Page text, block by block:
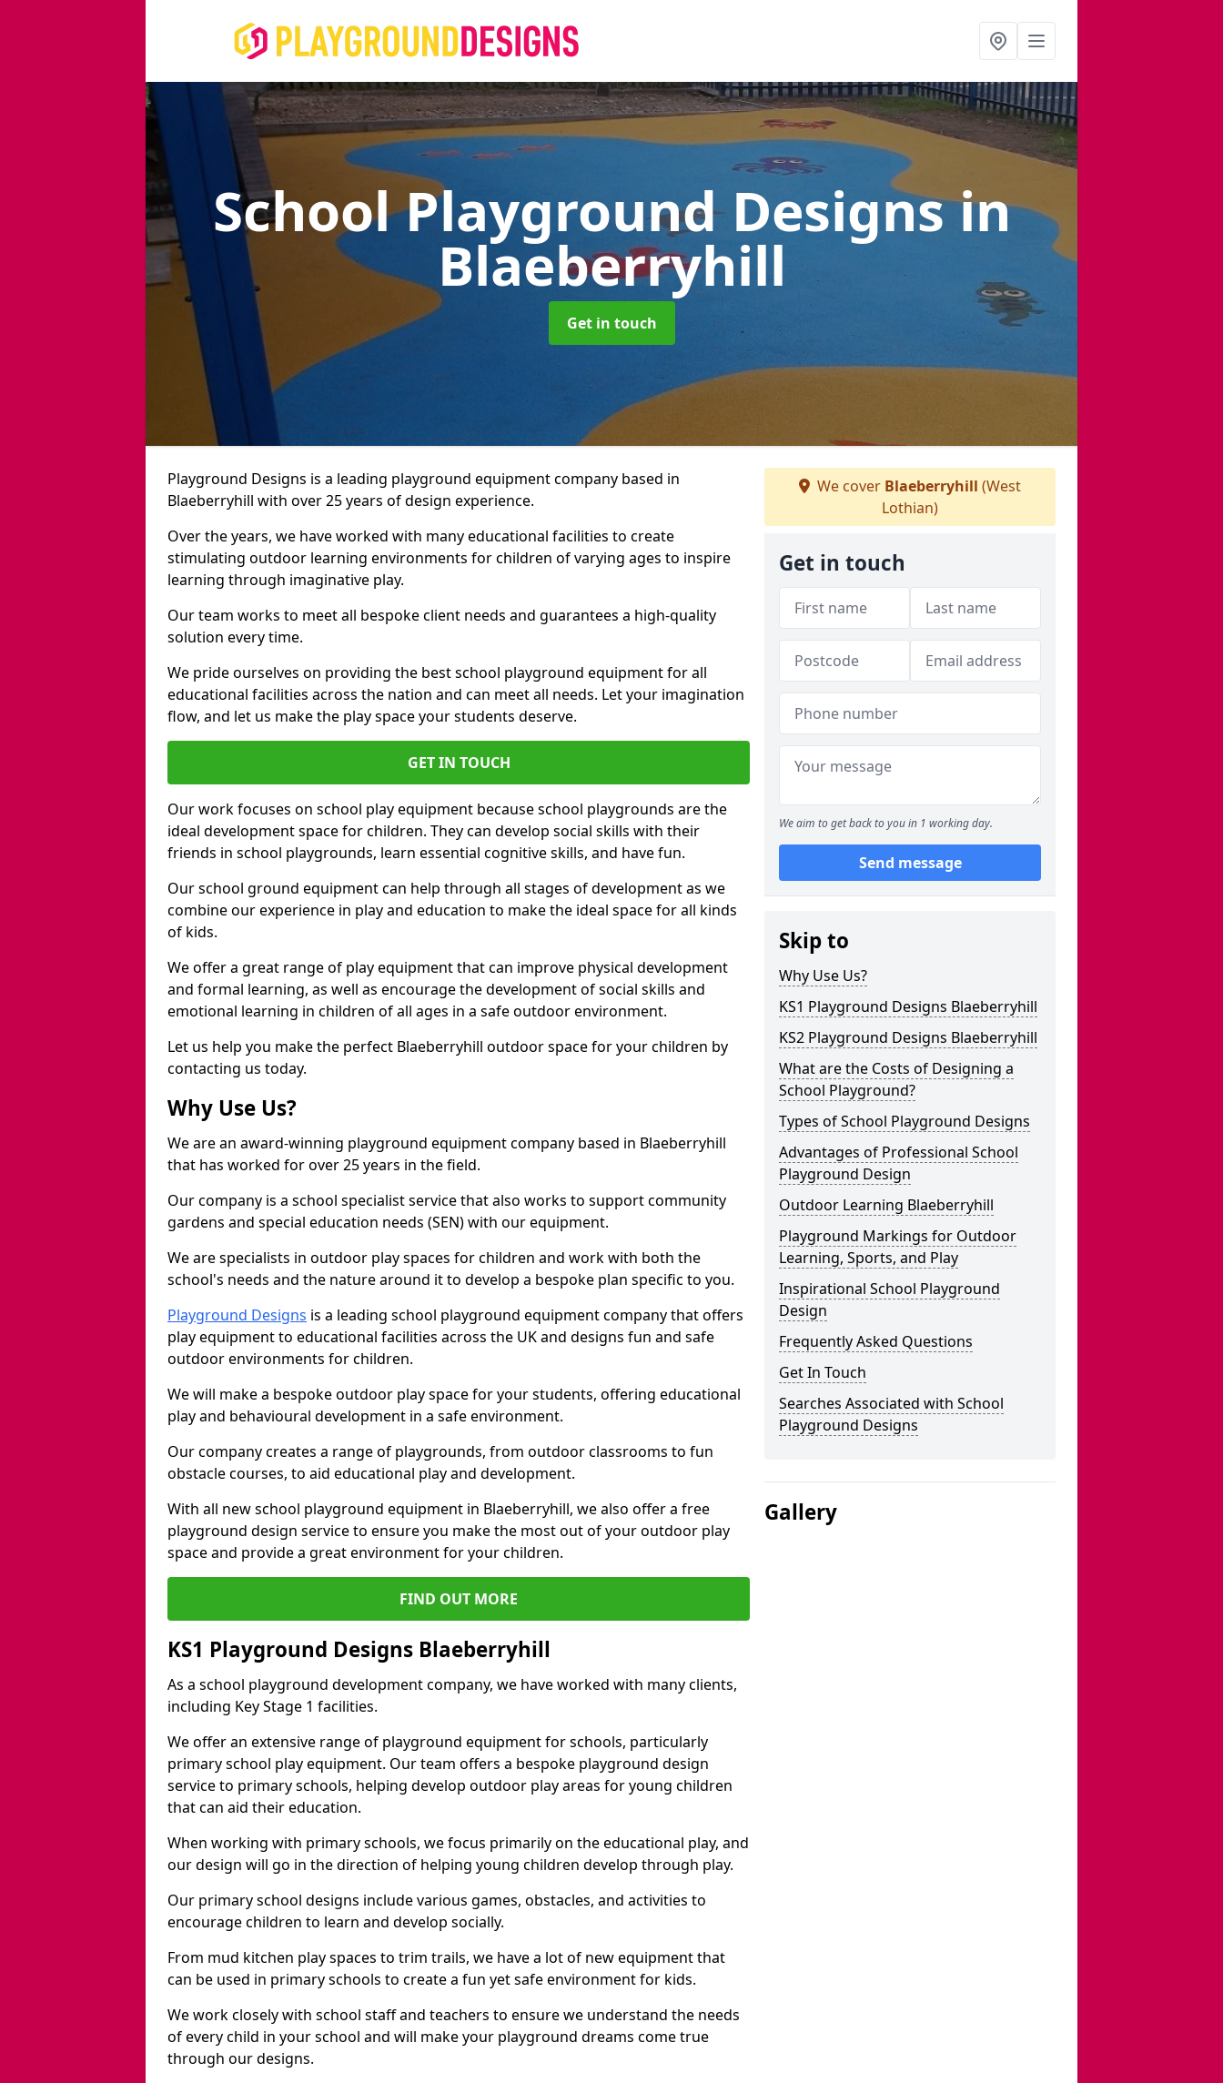
School Playground Designsin
Blaeberryhill
Get in touch
Playground Designs is a leading playground equipment company based in
Blaeberryhill with over 25 years of design experience.
Over the years, we have worked with many educational facilities to create
stimulating outdoor learning environments for children of varying ages to inspire
learning through imaginative play.
Our team works to meet all bespoke client needs and guarantees a high-quality
solution every time.
We pride ourselves on providing the best school playground equipment for all
educational facilities across the nation and can meet all needs. Let your imagination
flow, and let us make the play space your students deserve.
GET IN TOUCH
Our work focuses on school play equipment because school playgrounds are the
ideal development space for children. They can develop social skills with their
friends in school playgrounds, learn essential cognitive skills, and have fun.
Our school ground equipment can help through all stages of development as we
combine our experience in play and education to make the ideal space for all kinds
of kids.
We offer a great range of play equipment that can improve physical development
and formal learning, as well as encourage the development of social skills and
emotional learning in children of all ages in a safe outdoor environment.
Let us help you make the perfect Blaeberryhill outdoor space for your children by
contacting us today.
Why Use Us?
We are an award-winning playground equipment company based in Blaeberryhill
that has worked for over 25 years in the field.
Our company is a school specialist service that also works to support community
gardens and special education needs (SEN) with our equipment.
We are specialists in outdoor play spaces for children and work with both the
school's needs and the nature around it to develop a bespoke plan specific to you.
Playground Designs is a leading school playground equipment company that offers
play equipment to educational facilities across the UK and designs fun and safe
outdoor environments for children.
We will make a bespoke outdoor play space for your students, offering educational
play and behavioural development in a safe environment.
Our company creates a range of playgrounds, from outdoor classrooms to fun
obstacle courses, to aid educational play and development.
With all new school playground equipment in Blaeberryhill, we also offer a free
playground design service to ensure you make the most out of your outdoor play
space and provide a great environment for your children.
FIND OUT MORE
KS1 Playground Designs Blaeberryhill
As a school playground development company, we have worked with many clients,
including Key Stage 1 facilities.
We offer an extensive range of playground equipment for schools, particularly
primary school play equipment. Our team offers a bespoke playground design
service to primary schools, helping develop outdoor play areas for young children
that can aid their education.
When working with primary schools, we focus primarily on the educational play, and
our design will go in the direction of helping young children develop through play.
Our primary school designs include various games, obstacles, and activities to
encourage children to learn and develop socially.
From mud kitchen play spaces to trim trails, we have a lot of new equipment that
can be used in primary schools to create a fun yet safe environment for kids.
We work closely with school staff and teachers to ensure we understand the needs
of every child in your school and will make your playground dreams come true
through our designs.
We cover Blaeberryhill (West
Lothian)
Get in touch
We aim to get back to you in 1 working day.
Send message
Skip to
Why Use Us?
KS1 Playground Designs Blaeberryhill
KS2 Playground Designs Blaeberryhill
What are the Costs of Designing a
School Playground?
Types of School Playground Designs
Advantages of Professional School
Playground Design
Outdoor Learning Blaeberryhill
Playground Markings for Outdoor
Learning, Sports, and Play
Inspirational School Playground
Design
Frequently Asked Questions
Get In Touch
Searches Associated with School
Playground Designs
Gallery